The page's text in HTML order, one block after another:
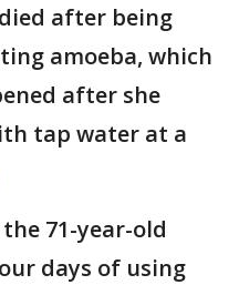
after being
amoeba, which
after she
tap water at a
the 71-year-old
days of using